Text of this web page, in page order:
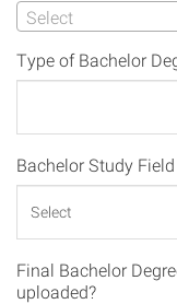
Select
Type of Bachelor
Bachelor Study Field
Final Bachelor
uploaded?